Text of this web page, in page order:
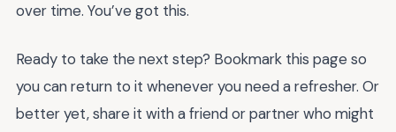
over time. You’ve got this.
Ready to take the next step? Bookmark this page so
you can return to it whenever you need a refresher. Or
better yet, share it with a friend or partner who might